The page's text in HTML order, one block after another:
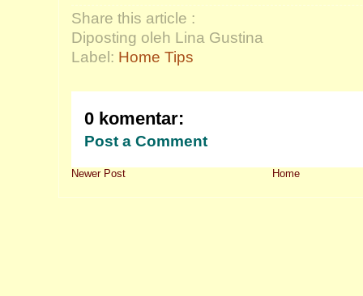
Share this article :
Diposting oleh Lina Gustina
Label: Home Tips
0 komentar:
Post a Comment
Newer Post Home